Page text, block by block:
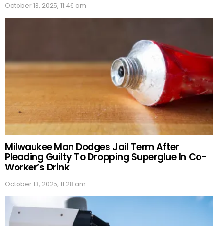
October 13, 2025, 11:46 am
Milwaukee Man Dodges Jail Term After
Pleading Guilty To Dropping Superglue In Co-
Worker’s Drink
October 13, 2025, 11:28 am